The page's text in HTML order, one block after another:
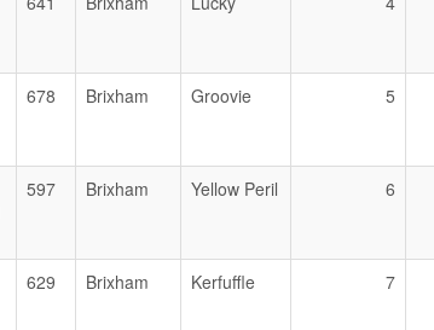
678 Brixham Groovie 5
597 Brixham Yellow Peril 6
629 Brixham Kerfuffle 7